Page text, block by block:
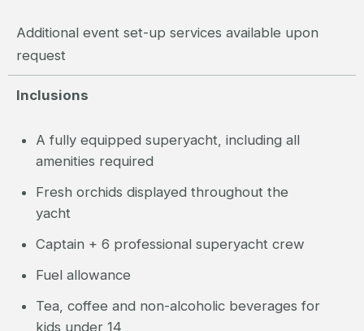
Additional event set-up services available upon
request
Inclusions
A fully equipped superyacht, including all
amenities required
Fresh orchids displayed throughout the
yacht
Captain + 6 professional superyacht crew
Fuel allowance
Tea, coffee and non-alcoholic beverages for
kids under 14